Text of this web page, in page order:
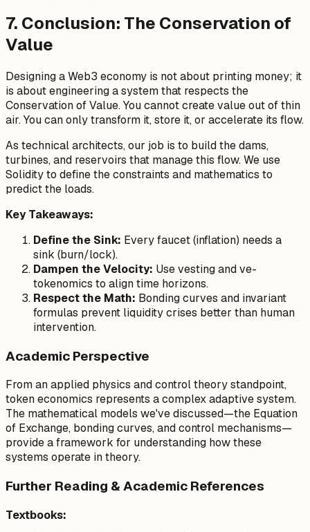
7. Conclusion: The Conservation of
Value
Designing a Web3 economy is not about printing money; it
is about engineering a system that respects the
Conservation of Value. You cannot create value out of thin
air. You can only transform it, store it, or accelerate its flow.
As technical architects, our job is to build the dams,
turbines, and reservoirs that manage this flow. We use
Solidity to define the constraints and mathematics to
predict the loads.
Key Takeaways:
Define the Sink: Every faucet (inflation) needs a
sink (burn/lock).
Dampen the Velocity: Use vesting and ve-
tokenomics to align time horizons.
Respect the Math: Bonding curves and invariant
formulas prevent liquidity crises better than human
intervention.
Academic Perspective
From an applied physics and control theory standpoint,
token economics represents a complex adaptive system.
The mathematical models we've discussed—the Equation
of Exchange, bonding curves, and control mechanisms—
provide a framework for understanding how these
systems operate in theory.
Further Reading & Academic References
Textbooks: